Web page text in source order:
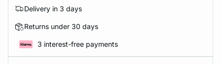
Delivery in 3 days
Returns under 30 days
3 interest-free payments